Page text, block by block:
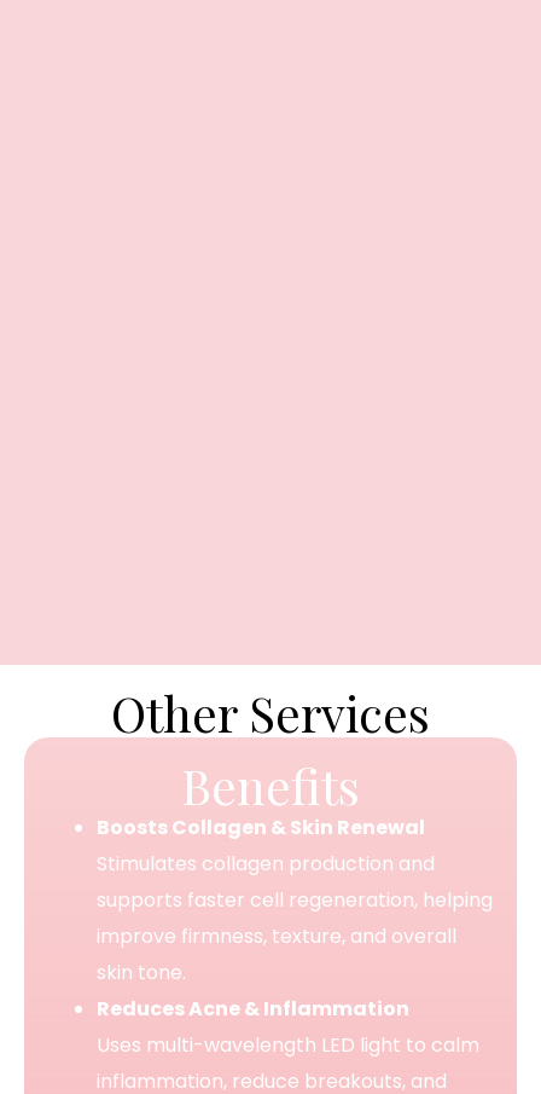
Other Services
Benefits
Boosts Collagen & Skin Renewal
Stimulates collagen production and
supports faster cell regeneration, helping
improve firmness, texture, and overall
skin tone.
Reduces Acne & Inflammation
Uses multi-wavelength LED light to calm
inflammation, reduce breakouts, and